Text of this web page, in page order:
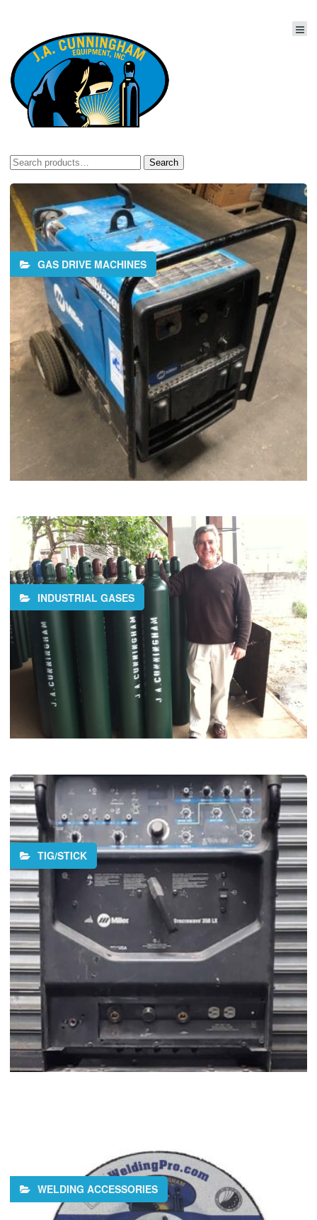
Search
Search
GAS DRIVE MACHINES
INDUSTRIAL GASES
TIG/STICK
WELDING ACCESSORIES